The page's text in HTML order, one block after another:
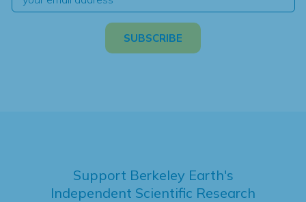
Support Berkeley Earth's
Independent Scientific Research